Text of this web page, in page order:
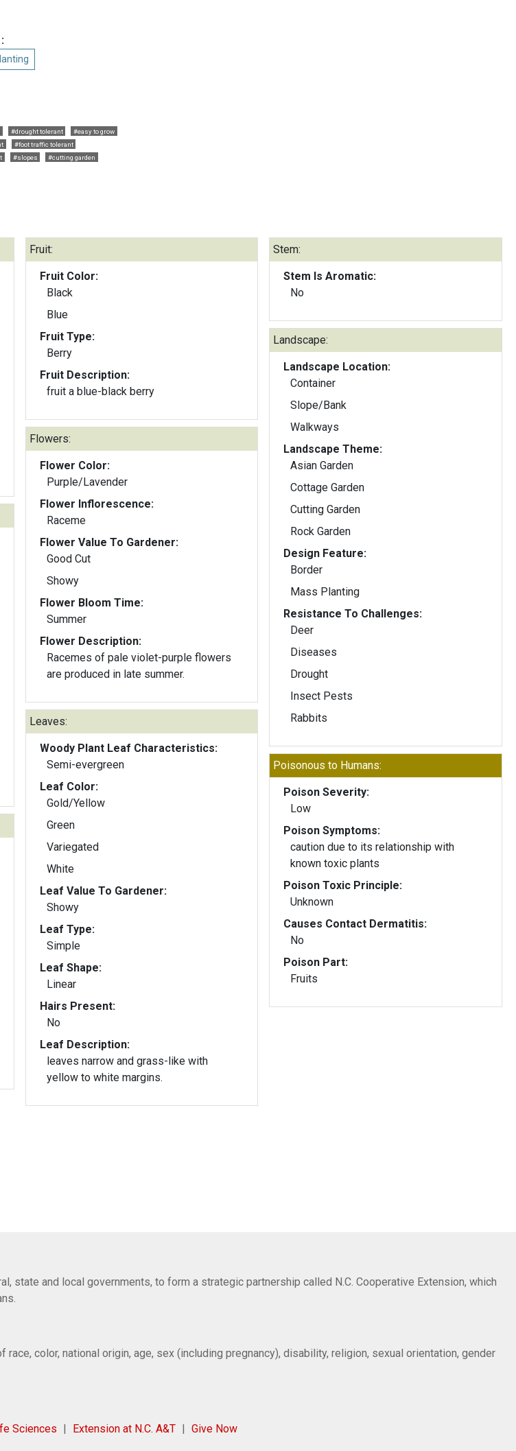
#drought tolerant
#easy to grow
#foot traffic tolerant
#slopes
#cutting garden
Fruit:
Fruit Color:
Black
Blue
Fruit Type:
Berry
Fruit Description:
fruit a blue-black berry
Flowers:
Flower Color:
Purple/Lavender
Flower Inflorescence:
Raceme
Flower Value To Gardener:
Good Cut
Showy
Flower Bloom Time:
Summer
Flower Description:
Racemes of pale violet-purple flowers
are produced in late summer.
Leaves:
Woody Plant Leaf Characteristics:
Semi-evergreen
Leaf Color:
Gold/Yellow
Green
Variegated
White
Leaf Value To Gardener:
Showy
Leaf Type:
Simple
Leaf Shape:
Linear
Hairs Present:
No
Leaf Description:
leaves narrow and grass-like with
yellow to white margins.
Stem:
Stem Is Aromatic:
No
Landscape:
Landscape Location:
Container
Slope/Bank
Walkways
Landscape Theme:
Asian Garden
Cottage Garden
Cutting Garden
Rock Garden
Design Feature:
Border
Mass Planting
Resistance To Challenges:
Deer
Diseases
Drought
Insect Pests
Rabbits
Poisonous to Humans:
Poison Severity:
Low
Poison Symptoms:
caution due to its relationship with
known toxic plants
Poison Toxic Principle:
Unknown
Causes Contact Dermatitis:
No
Poison Part:
Fruits
state and local governments, to form a strategic partnership called N.C. Cooperative Extension, which
color, national origin, age, sex (including pregnancy), disability, religion, sexual orientation, gender
Sciences Extension at N.C. A&T Give Now